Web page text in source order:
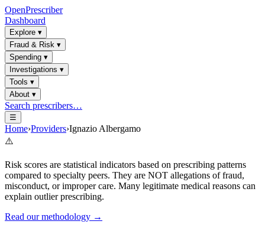
OpenPrescriber
Dashboard
Explore ▾
Fraud & Risk ▾
Spending ▾
Investigations ▾
Tools ▾
About ▾
Search prescribers…
☰
Home›Providers›Ignazio Albergamo
⚠️
Risk scores are statistical indicators based on prescribing patterns
compared to specialty peers. They are NOT allegations of fraud,
misconduct, or improper care. Many legitimate medical reasons can
explain outlier prescribing.
Read our methodology →